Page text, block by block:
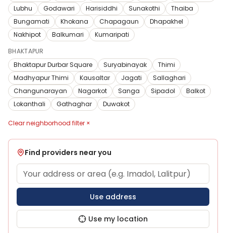
Lubhu
Godawari Harisiddhi Sunakothi
Thaiba
Bungamati
Khokana Chapagaun
Dhapakhel
Nakhipot
Balkumari
Kumaripati
BHAKTAPUR
Bhaktapur Durbar Square
Suryabinayak
Thimi
Madhyapur Thimi
Kausaltar Jagati
Sallaghari
Changunarayan
Nagarkot Sanga Sipadol
Balkot
Lokanthali
Gathaghar Duwakot
Clear neighborhood filter ×
Find providers near you
Use address
Use my location